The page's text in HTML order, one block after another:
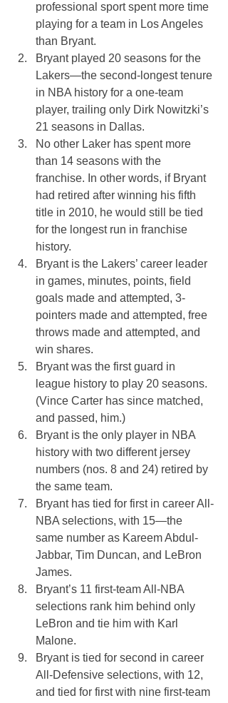
professional sport spent more time
playing for a team in Los Angeles
than Bryant.
Bryant played 20 seasons for the
Lakers—the second-longest tenure
in NBA history for a one-team
player, trailing only Dirk Nowitzki’s
21 seasons in Dallas.
No other Laker has spent more
than 14 seasons with the
franchise. In other words, if Bryant
had retired after winning his fifth
title in 2010, he would still be tied
for the longest run in franchise
history.
Bryant is the Lakers’ career leader
in games, minutes, points, field
goals made and attempted, 3-
pointers made and attempted, free
throws made and attempted, and
win shares.
Bryant was the first guard in
league history to play 20 seasons.
(Vince Carter has since matched,
and passed, him.)
Bryant is the only player in NBA
history with two different jersey
numbers (nos. 8 and 24) retired by
the same team.
Bryant has tied for first in career All-
NBA selections, with 15—the
same number as Kareem Abdul-
Jabbar, Tim Duncan, and LeBron
James.
Bryant’s 11 first-team All-NBA
selections rank him behind only
LeBron and tie him with Karl
Malone.
Bryant is tied for second in career
All-Defensive selections, with 12,
and tied for first with nine first-team